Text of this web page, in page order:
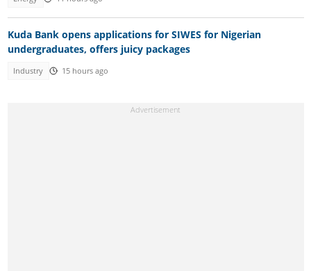
Kuda Bank opens applications for SIWES for Nigerian
undergraduates, offers juicy packages
Industry 15 hours ago